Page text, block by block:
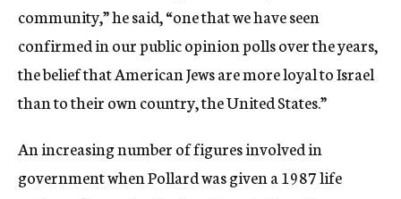
community,” he said, “one that we have seen
confirmed in our public opinion polls over the years,
the belief that American Jews are more loyal to Israel
than to their own country, the United States.”
An increasing number of figures involved in
government when Pollard was given a 1987 life